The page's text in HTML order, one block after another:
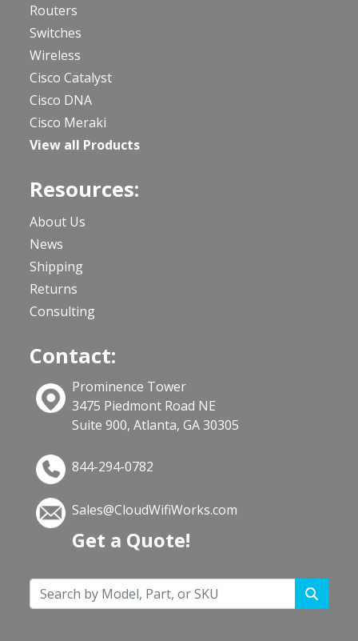
Routers
Switches
Wireless
Cisco Catalyst
Cisco DNA
Cisco Meraki
View all Products
Resources:
About Us
News
Shipping
Returns
Consulting
Contact:
Prominence Tower
3475 Piedmont Road NE
Suite 900, Atlanta, GA 30305
844-294-0782
Sales@CloudWifiWorks.com
Get a Quote!